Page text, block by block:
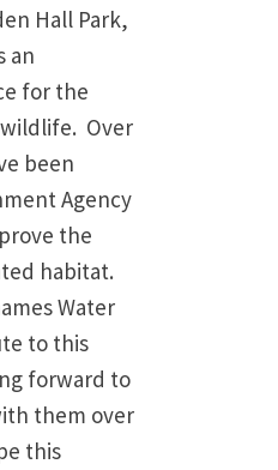
Hall Park,
an
for the
Over
been
Agency
the
habitat.
Water
to this
forward to
them over
this